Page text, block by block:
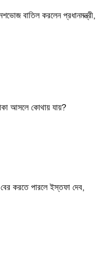
বাতিল করলেন প্রধানমন্ত্রী,
আসলে কোথায় যায়?
বের করতে পারলে ইস্তফা দেব,